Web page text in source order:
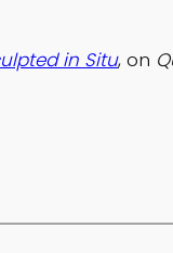
in Situ, on